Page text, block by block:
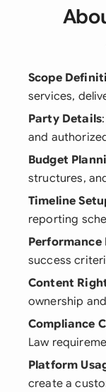
Scope
services,
Party Details
and
Budget
structures,
Timeline
reporting
Performance
success
Content
ownership
Compliance
Law
Platform
create a